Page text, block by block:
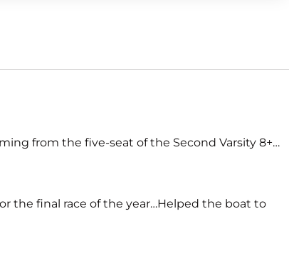
from the five-seat of the Second Varsity 8+…
the final race of the year…Helped the boat to